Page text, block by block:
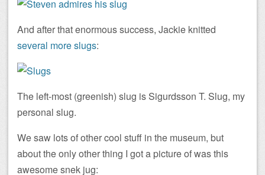
And after that enormous success, Jackie knitted
several more slugs:
The left-most (greenish) slug is Sigurdsson T. Slug, my
personal slug.
We saw lots of other cool stuff in the museum, but
about the only other thing I got a picture of was this
awesome snek jug: